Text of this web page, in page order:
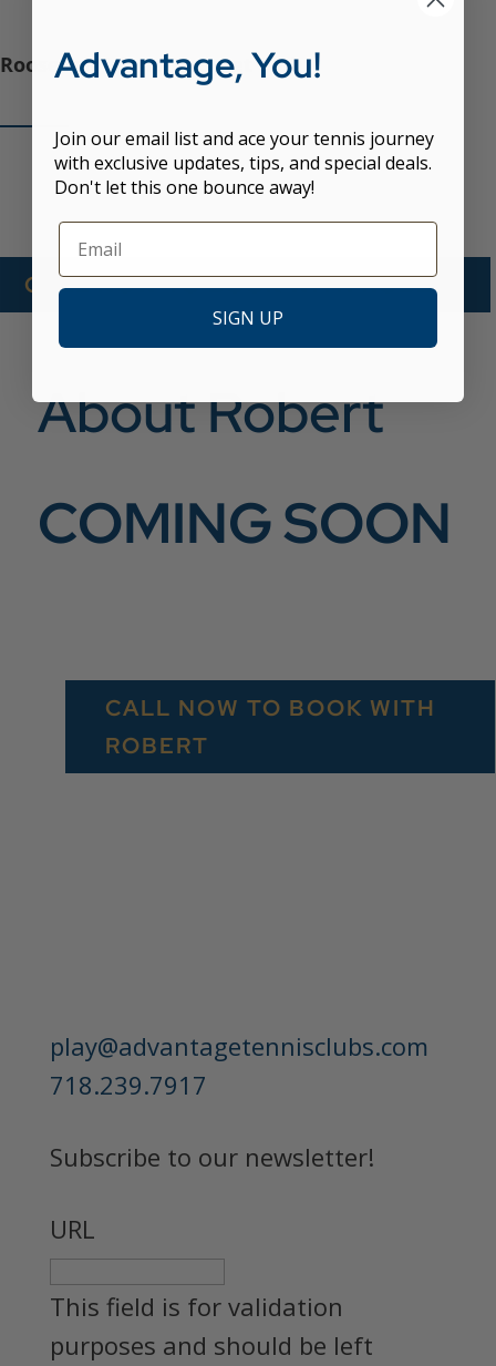
Roosevelt Island Racquet Club
CALL NOW TO BOOK WITH ROBERT
About Robert
COMING SOON
CALL NOW TO BOOK WITH
ROBERT
play@advantagetennisclubs.com
718.239.7917
Subscribe to our newsletter!
URL
This field is for validation
purposes and should be left
Advantage, You!
Join our email list and ace your tennis journey
with exclusive updates, tips, and special deals.
Don't let this one bounce away!
SIGN UP